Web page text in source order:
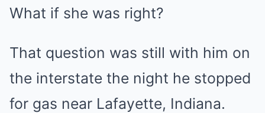
What if she was right?
That question was still with him on
the interstate the night he stopped
for gas near Lafayette, Indiana.